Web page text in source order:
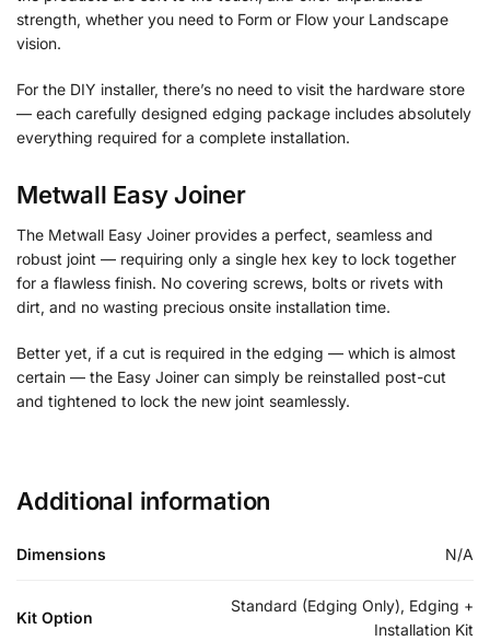
strength, whether you need to Form or Flow your Landscape
vision.
For the DIY installer, there’s no need to visit the hardware store
— each carefully designed edging package includes absolutely
everything required for a complete installation.
Metwall Easy Joiner
The Metwall Easy Joiner provides a perfect, seamless and
robust joint — requiring only a single hex key to lock together
for a flawless finish. No covering screws, bolts or rivets with
dirt, and no wasting precious onsite installation time.
Better yet, if a cut is required in the edging — which is almost
certain — the Easy Joiner can simply be reinstalled post-cut
and tightened to lock the new joint seamlessly.
Additional information
Dimensions N/A
Kit Option
Standard (Edging Only), Edging +
Installation Kit